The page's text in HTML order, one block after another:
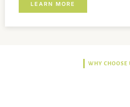
LEARN MORE
WHY CHOOSE